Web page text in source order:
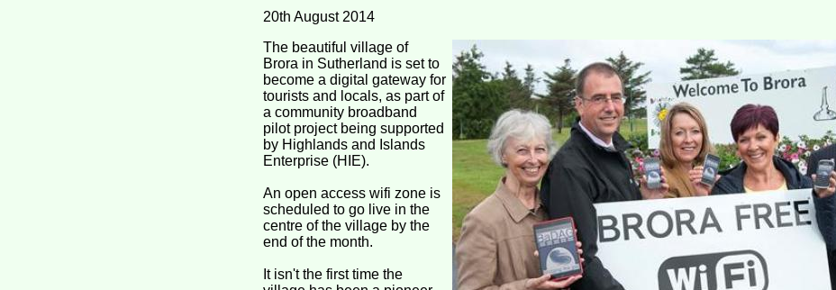
20th August 2014
The beautiful village of
Brora in Sutherland is set to
become a digital gateway for
tourists and locals, as part of
a community broadband
pilot project being supported
by Highlands and Islands
Enterprise (HIE).
An open access wifi zone is
scheduled to go live in the
centre of the village by the
end of the month.
It isn't the first time the